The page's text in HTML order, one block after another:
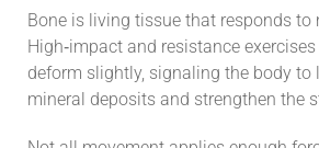
Bone is living tissue that responds to
High‑impact and resistance
deform slightly, signaling the body to
mineral deposits and strengthen the